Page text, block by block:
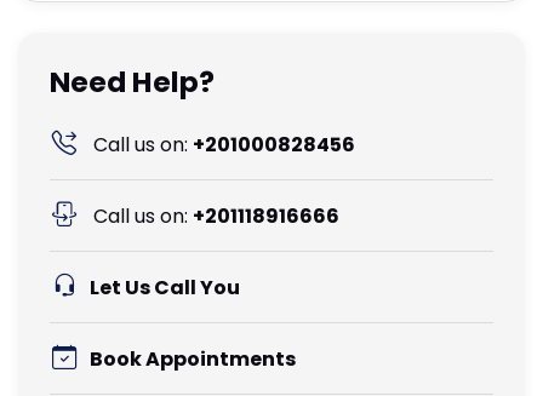
Need Help?
Call us on: +201000828456
Call us on: +201118916666
Let Us Call You
Book Appointments